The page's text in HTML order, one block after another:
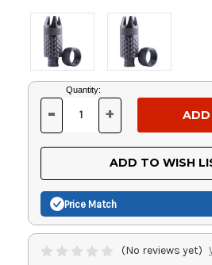
Current
Stock:
Quantity:
DECREASE
OF
UNDEFINED
- INCREASE
OF
UNDEFINED
+
ADD TO WISH
Price Match
(No reviews yet)